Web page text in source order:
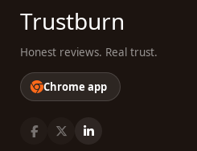
Trustburn
Honest reviews. Real trust.
Chrome app